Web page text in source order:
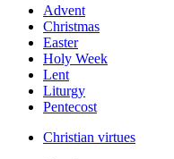
Advent
Christmas
Easter
Holy Week
Lent
Liturgy
Pentecost
Christian virtues